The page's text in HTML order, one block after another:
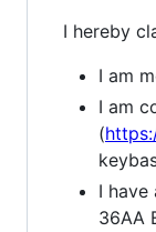
I hereby
I am
I am
(
I
36AA